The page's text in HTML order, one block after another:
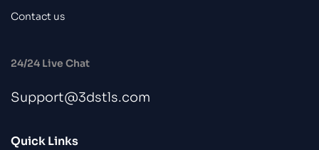
Contact us
24/24 Live Chat
Support@3dstls.com
Quick Links